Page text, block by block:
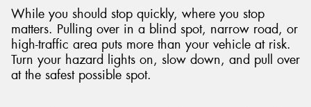
While you should stop quickly, where you stop
matters. Pulling over in a blind spot, narrow road, or
high-traffic area puts more than your vehicle at risk.
Turn your hazard lights on, slow down, and pull over
at the safest possible spot.